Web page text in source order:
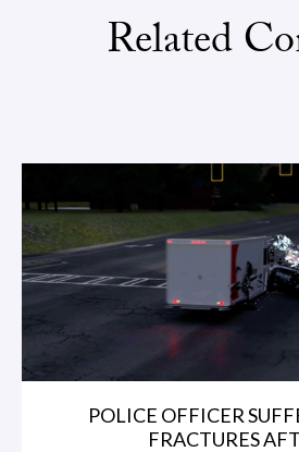
Related
POLICE OFFICER
FRACTURES